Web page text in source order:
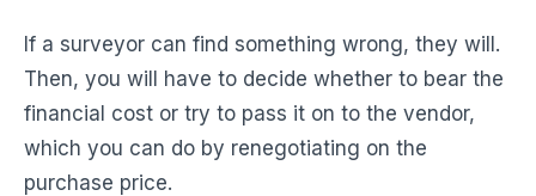
If a surveyor can find something wrong, they will.
Then, you will have to decide whether to bear the
financial cost or try to pass it on to the vendor,
which you can do by renegotiating on the
purchase price.